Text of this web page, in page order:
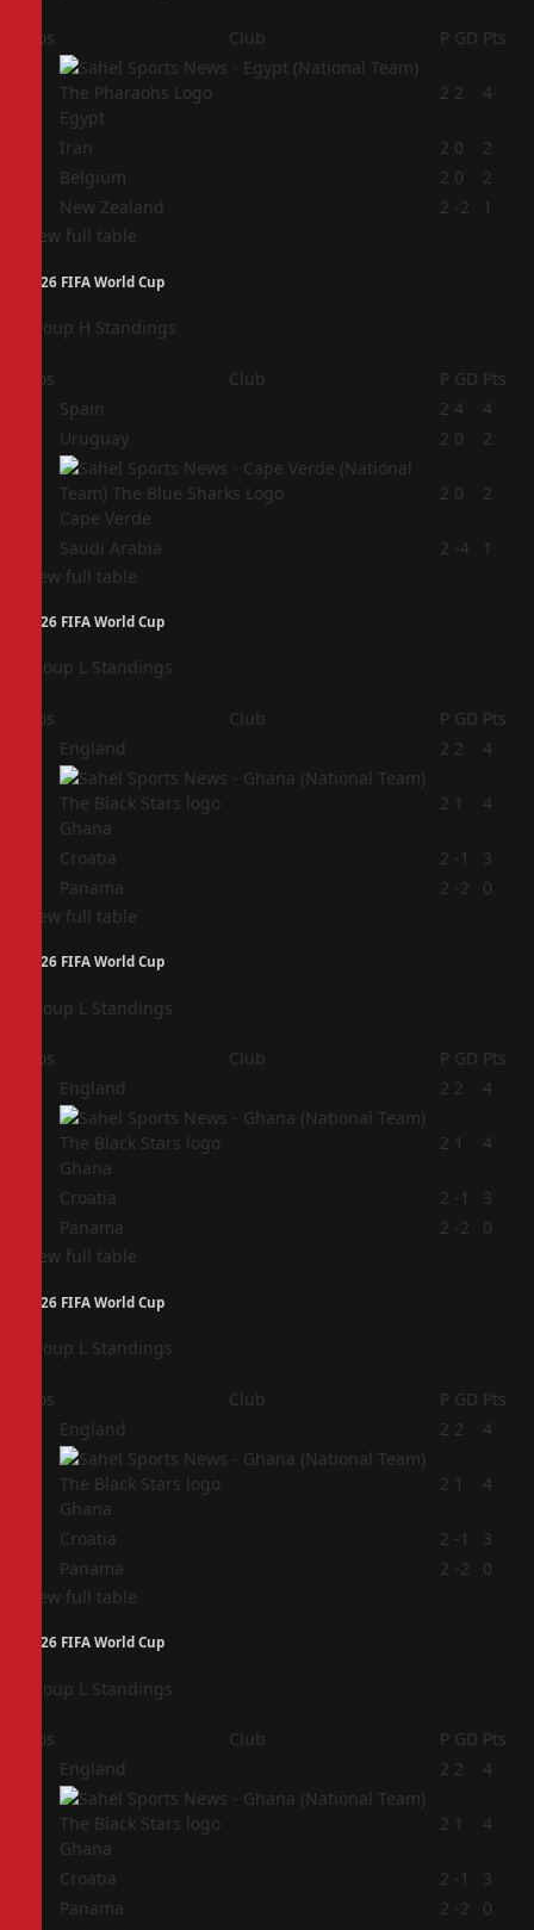
Pos Club P GD Pts
Egypt
2 2 4
Iran 2 0
2
Belgium 2 0
2
New Zealand 2 -2
1
View full table
2026 FIFA World Cup
Group H Standings
Pos Club P GD Pts
Spain 2 4
4
Uruguay 2 0 2
Cape Verde
2 0 2
Saudi Arabia 2 -4
1
View full table
2026 FIFA World Cup
Group L Standings
Pos Club P GD Pts
England 2 2 4
Ghana
2 1 4
Croatia 2 -1
3
Panama 2 -2
0
View full table
2026 FIFA World Cup
Group L Standings
Pos Club P GD Pts
England 2 2 4
Ghana
2 1 4
Croatia 2 -1
3
Panama 2 -2
0
View full table
2026 FIFA World Cup
Group L Standings
Pos Club P GD Pts
England 2 2 4
Ghana
2 1 4
Croatia 2 -1
3
Panama 2 -2
0
View full table
2026 FIFA World Cup
Group L Standings
Pos Club P GD Pts
England 2 2 4
Ghana
2 1 4
Croatia 2 -1
3
Panama 2 -2
0